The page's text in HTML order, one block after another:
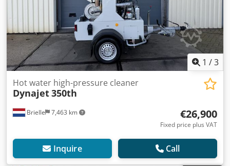
1 /3
Brielle 7,463 km
Hot water high-pressure cleaner
Dynajet350th
€26,900
Fixed price plus VAT
Inquire Call